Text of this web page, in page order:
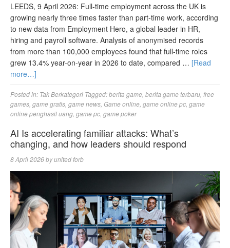
LEEDS, 9 April 2026: Full-time employment across the UK is
growing nearly three times faster than part-time work, according
to new data from Employment Hero, a global leader in HR,
hiring and payroll software. Analysis of anonymised records
from more than 100,000 employees found that full-time roles
grew 13.4% year-on-year in 2026 to date, compared … [Read
more…]
Posted in: Tak Berkategori Tagged:berita game berita game terbaru free
games game gratis game news Game online game online pc game
online penghasil uang game pc game poker
AI Is accelerating familiar attacks: What’s
changing, and how leaders should respond
8 April 2026byunited forb